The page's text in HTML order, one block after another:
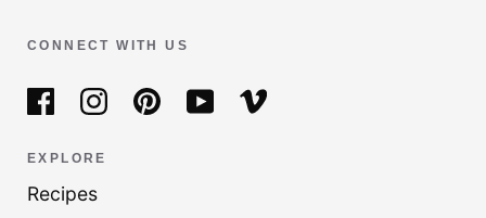
CONNECT WITH US
EXPLORE
Recipes